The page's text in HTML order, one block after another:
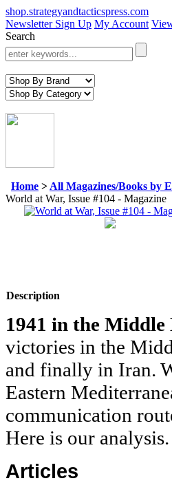
shop.strategyandtacticspress.com
Newsletter Sign Up My Account
Search
Home > All Magazines/Books by
World at War, Issue #104 - Magazine
Description
1941 in the Middle
victories in the
and finally in Iran.
Eastern
communication
Here is our analysis.
Articles